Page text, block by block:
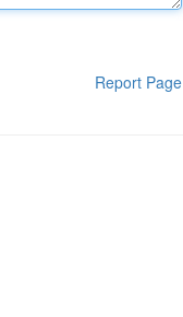
Report Page